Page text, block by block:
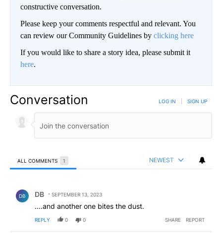
constructive conversation.
Please keep your comments respectful and relevant. You
can review our Community Guidelines by clicking here
If you would like to share a story idea, please submit it
here.
Conversation LOG IN SIGN UP
ALL COMMENTS 1 NEWEST
DB DB SEPTEMBER 13, 2023
....and another one bites the dust.
REPLY 0 0 SHARE REPORT